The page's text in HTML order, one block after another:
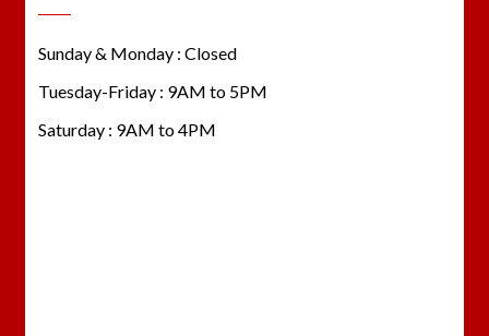
Sunday & Monday : Closed
Tuesday-Friday : 9AM to 5PM
Saturday : 9AM to 4PM